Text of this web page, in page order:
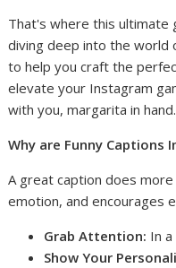
That's where this ultimate
diving deep into the world
to help you craft the
elevate your Instagram
with you, margarita in hand.
Why are Funny Captions
A great caption does
emotion, and encourages
Grab Attention: In
Show Your